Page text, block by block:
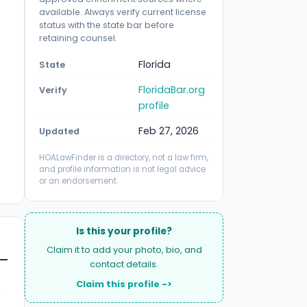
available. Always verify current license
status with the state bar before
retaining counsel.
State Florida
Verify
FloridaBar.org
profile
Updated Feb 27, 2026
HOALawFinder is a directory, not a law firm,
and profile information is not legal advice
or an endorsement.
Is this your profile?
Claim it to add your photo, bio, and
contact details.
Claim this profile ->